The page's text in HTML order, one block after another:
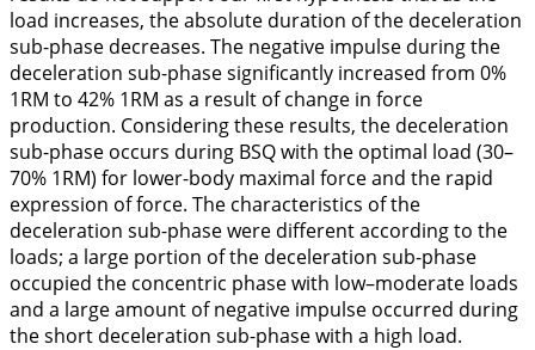
load increases, the absolute duration of the deceleration
sub-phase decreases. The negative impulse during the
deceleration sub-phase significantly increased from 0%
1RM to 42% 1RM as a result of change in force
production. Considering these results, the deceleration
sub-phase occurs during BSQ with the optimal load (30–
70% 1RM) for lower-body maximal force and the rapid
expression of force. The characteristics of the
deceleration sub-phase were different according to the
loads; a large portion of the deceleration sub-phase
occupied the concentric phase with low–moderate loads
and a large amount of negative impulse occurred during
the short deceleration sub-phase with a high load.